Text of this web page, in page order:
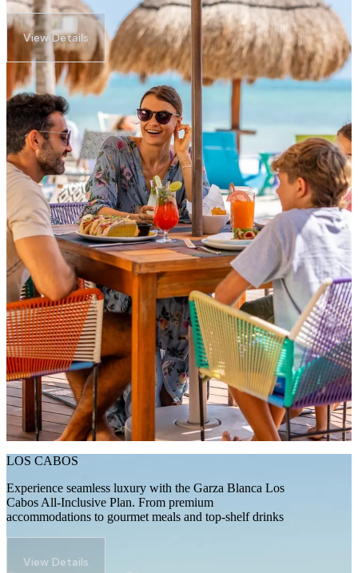
View Details
LOS CABOS
Experience seamless luxury with the Garza Blanca Los
Cabos All-Inclusive Plan. From premium
accommodations to gourmet meals and top-shelf drinks
View Details